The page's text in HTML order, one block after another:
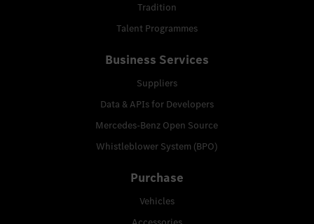
Tradition
Talent Programmes
Business Services
Suppliers
Data & APIs for Developers
Mercedes-Benz Open Source
Whistleblower System (BPO)
Purchase
Vehicles